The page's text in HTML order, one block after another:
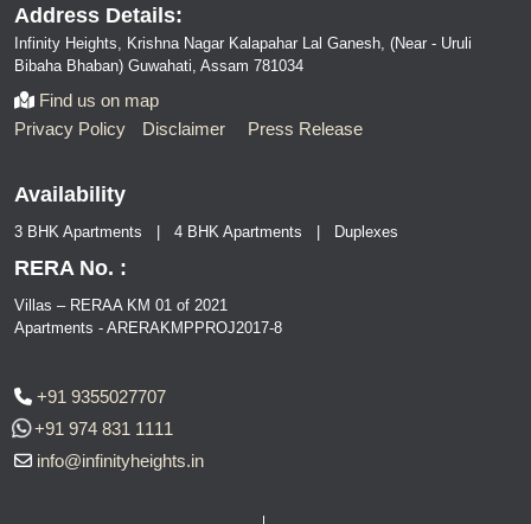
Address Details:
Infinity Heights, Krishna Nagar Kalapahar Lal Ganesh, (Near - Uruli
Bibaha Bhaban) Guwahati, Assam 781034
Find us on map
Privacy Policy
Disclaimer Press Release
Availability
3 BHK Apartments | 4 BHK Apartments | Duplexes
RERA No. :
Villas – RERAA KM 01 of 2021
Apartments - ARERAKMPPROJ2017-8
+91 9355027707
+91 974 831 1111
info@infinityheights.in